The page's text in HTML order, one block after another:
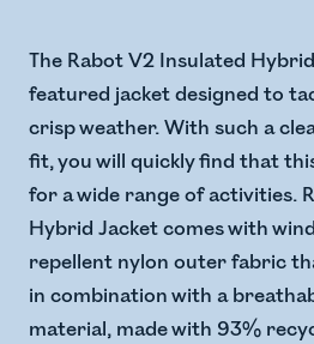
The Rabot V2 Insulated
featured jacket designed to
crisp weather. With such a
fit, you will quickly find that
for a wide range of activities.
Hybrid Jacket comes with
repellent nylon outer fabric
in combination with a
material, made with 93%